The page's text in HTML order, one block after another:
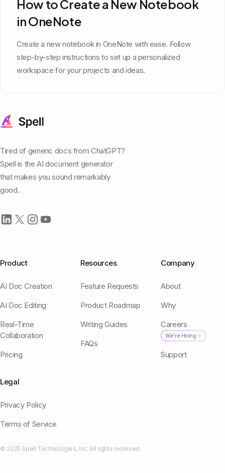
How to Create a New Notebook
in OneNote
Create a new notebook in OneNote with ease. Follow
step-by-step instructions to set up a personalized
workspace for your projects and ideas.
Tired of generic docs from ChatGPT?
Spell is the AI document generator
that makes you sound remarkably
good.
Product
AI Doc Creation
AI Doc Editing
Real-Time
Collaboration
Pricing
Resources
Feature Requests
Product Roadmap
Writing Guides
FAQs
Company
About
Why
Careers
We're Hiring ✨
Support
Legal
Privacy Policy
Terms of Service
© 2025 Spell Technologies, Inc. All rights reserved.